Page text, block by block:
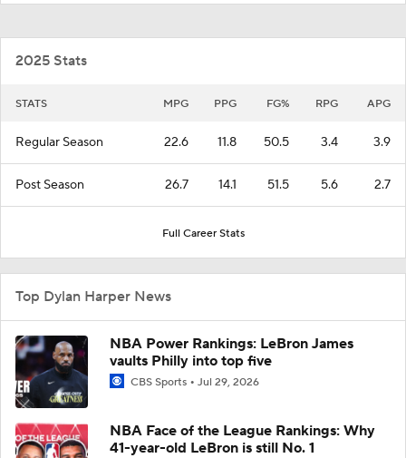
2025 Stats
STATS MPG PPG FG% RPG APG
Regular Season 22.6 11.8 50.5 3.4 3.9
Post Season 26.7 14.1 51.5 5.6 2.7
Full Career Stats
Top Dylan Harper News
NBA Power Rankings: LeBron James
vaults Philly into top five
CBS Sports Jul 29, 2026
NBA Face of the League Rankings: Why
41-year-old LeBron is still No. 1